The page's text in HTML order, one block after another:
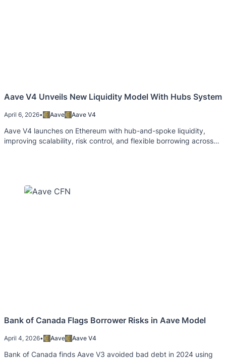
Aave V4 Unveils New Liquidity Model With Hubs System
April 6, 2026• Aave Aave V4
Aave V4 launches on Ethereum with hub-and-spoke liquidity,
improving scalability, risk control, and flexible borrowing across
Bank of Canada Flags Borrower Risks in Aave Model
April 4, 2026• Aave Aave V4
Bank of Canada finds Aave V3 avoided bad debt in 2024 using